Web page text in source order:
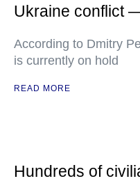
Ukraine conflict
According to Dmitry
is currently on hold
READ MORE
Hundreds of